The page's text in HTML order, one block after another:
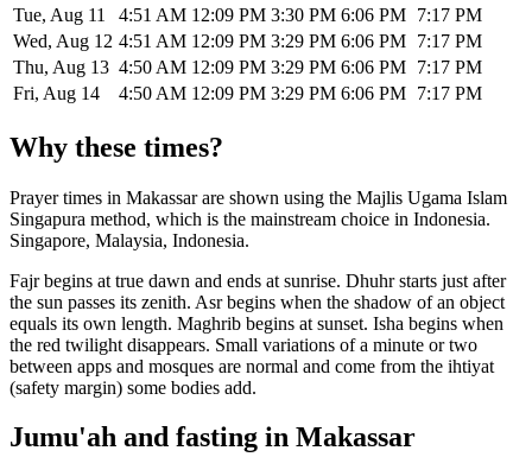
Tue, Aug 11
4:51 AM 12:09 PM 3:30 PM 6:06 PM 7:17 PM
Wed, Aug 12 4:51 AM 12:09 PM 3:29 PM 6:06 PM 7:17 PM
Thu, Aug 13 4:50 AM 12:09 PM 3:29 PM 6:06 PM 7:17 PM
Fri, Aug 14
4:50 AM 12:09 PM 3:29 PM 6:06 PM 7:17 PM
Why these times?
Prayer times in Makassarare shown using the Majlis Ugama Islam
Singapura method, which is the mainstream choice in Indonesia.
Singapore, Malaysia, Indonesia.
Fajr begins at true dawn and ends at sunrise. Dhuhr starts just after
the sun passes its zenith. Asr begins when the shadow of an object
equals its own length. Maghrib begins at sunset. Isha begins when
the red twilight disappears. Small variations of a minute or two
between apps and mosques are normal and come from the ihtiyat
(safety margin) some bodies add.
Jumu'ah and fasting in Makassar